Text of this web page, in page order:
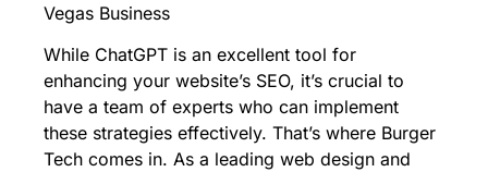
Vegas Business
While ChatGPT is an excellent tool for
enhancing your website’s SEO, it’s crucial to
have a team of experts who can implement
these strategies effectively. That’s where Burger
Tech comes in. As a leading web design and